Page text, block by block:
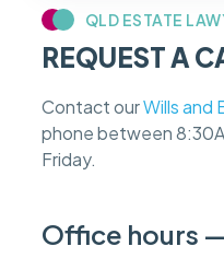
QLD ESTATE
REQUEST A
Contact ourWills and
phone between
Friday.
Office hours
c
a
s
e
e
e
s
n
b